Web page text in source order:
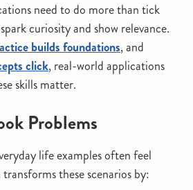
need to do more than tick
curiosity and show relevance.
builds foundations, and
click, real-world applications
skills matter.
Problems
life examples often feel
these scenarios by: